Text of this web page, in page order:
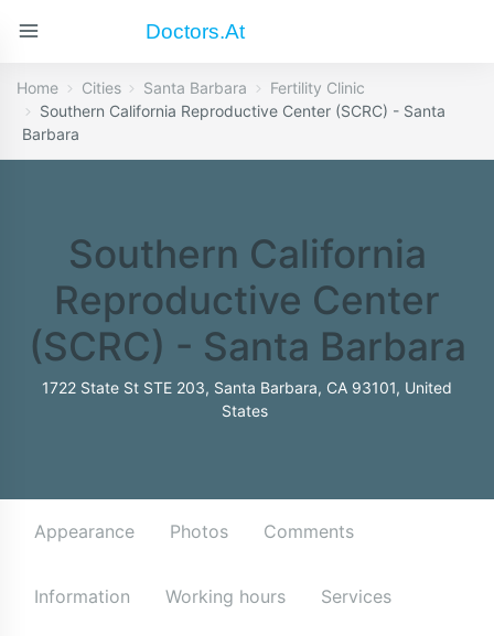
Doctors.at
Home Cities Santa Barbara
Fertility Clinic
Southern California Reproductive Center (SCRC) - Santa
Barbara
Southern California
Reproductive Center
(SCRC) - Santa Barbara
1722 State St STE 203, Santa Barbara, CA 93101, United
States
Appearance Photos Comments
Information Working hours Services